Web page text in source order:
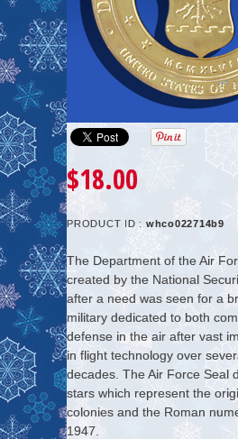
$18.00
PRODUCT ID : whco022714b9
The Department of the Air
created by the National
after a need was seen for a
military dedicated to both
defense in the air after vast
in flight technology over
decades. The Air Force Seal
stars which represent the
colonies and the Roman
1947.